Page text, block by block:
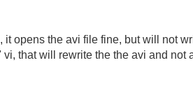
it opens the avi file fine, but will not
that will rewrite the the avi and